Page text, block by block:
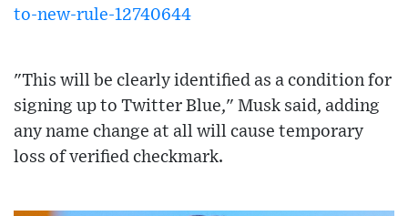
to-new-rule-12740644
"This will be clearly identified as a condition for
signing up to Twitter Blue," Musk said, adding
any name change at all will cause temporary
loss of verified checkmark.